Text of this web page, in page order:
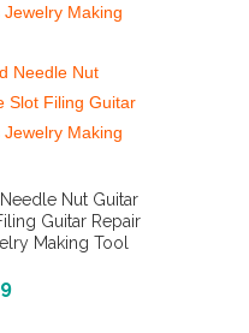
Nut Guitar
Guitar Repair
Making Tool